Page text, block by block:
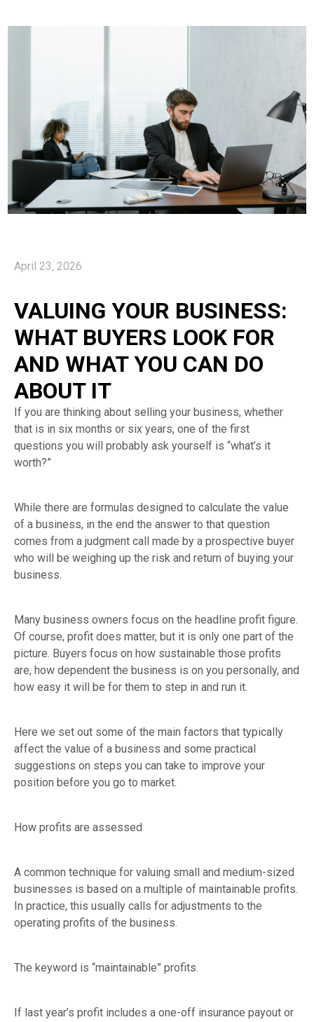
April 23, 2026
VALUING YOUR BUSINESS:
WHAT BUYERS LOOK FOR
AND WHAT YOU CAN DO
ABOUT IT
If you are thinking about selling your business, whether
that is in six months or six years, one of the first
questions you will probably ask yourself is “what’s it
worth?”
While there are formulas designed to calculate the value
of a business, in the end the answer to that question
comes from a judgment call made by a prospective buyer
who will be weighing up the risk and return of buying your
business.
Many business owners focus on the headline profit figure.
Of course, profit does matter, but it is only one part of the
picture. Buyers focus on how sustainable those profits
are, how dependent the business is on you personally, and
how easy it will be for them to step in and run it.
Here we set out some of the main factors that typically
affect the value of a business and some practical
suggestions on steps you can take to improve your
position before you go to market.
How profits are assessed
A common technique for valuing small and medium-sized
businesses is based on a multiple of maintainable profits.
In practice, this usually calls for adjustments to the
operating profits of the business.
The keyword is “maintainable” profits.
If last year’s profit includes a one-off insurance payout or